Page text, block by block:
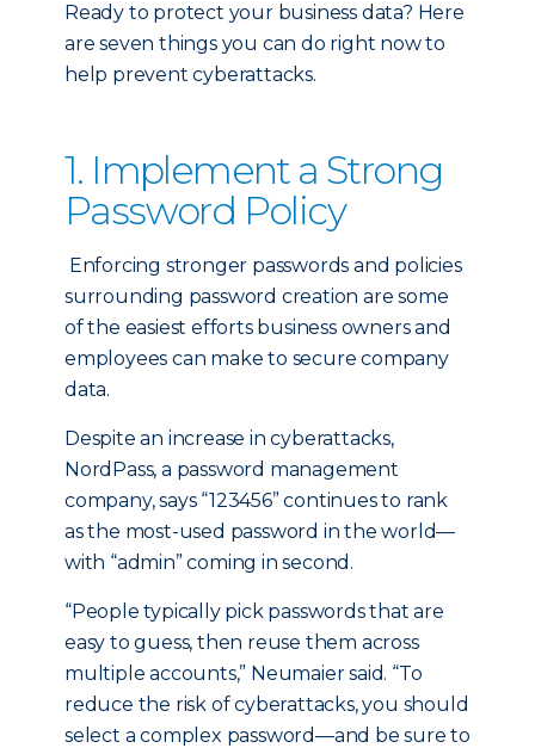
Ready to protect your business data? Here
are seven things you can do right now to
help prevent cyberattacks.
1. Implement a Strong
Password Policy
Enforcing stronger passwords and policies
surrounding password creation are some
of the easiest efforts business owners and
employees can make to secure company
data.
Despite an increase in cyberattacks,
NordPass, a password management
company, says “123456” continues to rank
as the most-used password in the world—
with “admin” coming in second.
“People typically pick passwords that are
easy to guess, then reuse them across
multiple accounts,” Neumaier said. “To
reduce the risk of cyberattacks, you should
select a complex password—and be sure to